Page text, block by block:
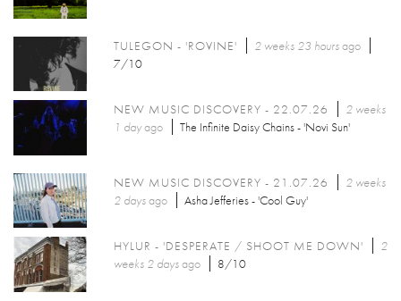
TULEGON - 'ROVINE' 2 weeks 23 hoursago
7/10
NEW MUSIC DISCOVERY - 22.07.26
2 weeks
1 dayago The Infinite Daisy Chains - 'Novi Sun'
NEW MUSIC DISCOVERY - 21.07.26
2 weeks
2 daysago Asha Jefferies - 'Cool Guy'
HYLUR - 'DESPERATE / SHOOT ME DOWN'
2
weeks 2 daysago 8/10